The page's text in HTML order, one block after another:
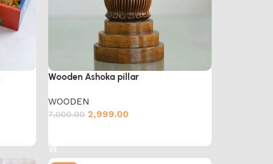
Wooden Ashoka pillar
WOODEN
7,000.00 2,999.00